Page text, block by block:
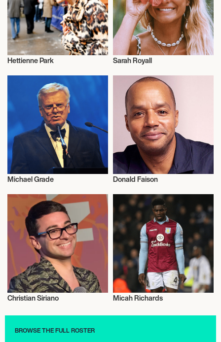
Hettienne Park
Talent
Sarah Royall
Michael Grade Donald Faison
Christian Siriano Micah Richards
BROWSE THE FULL ROSTER